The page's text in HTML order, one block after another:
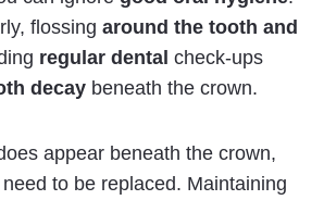
flossing around the tooth and
regular dental check-ups
decay beneath the crown.
appear beneath the crown,
need to be replaced. Maintaining